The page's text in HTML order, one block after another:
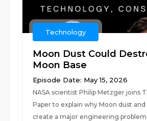
Technology
Moon Dust Could
Moon Base
Episode Date: May 15, 2026
NASA scientist Philip Metzger joins
Paper to explain why Moon dust
create a major engineering